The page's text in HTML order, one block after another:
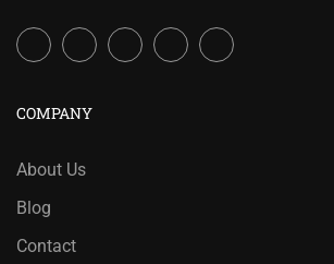
COMPANY
About Us
Blog
Contact